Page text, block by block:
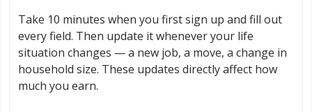
Take 10 minutes when you first sign up and fill out
every field. Then update it whenever your life
situation changes — a new job, a move, a change in
household size. These updates directly affect how
much you earn.